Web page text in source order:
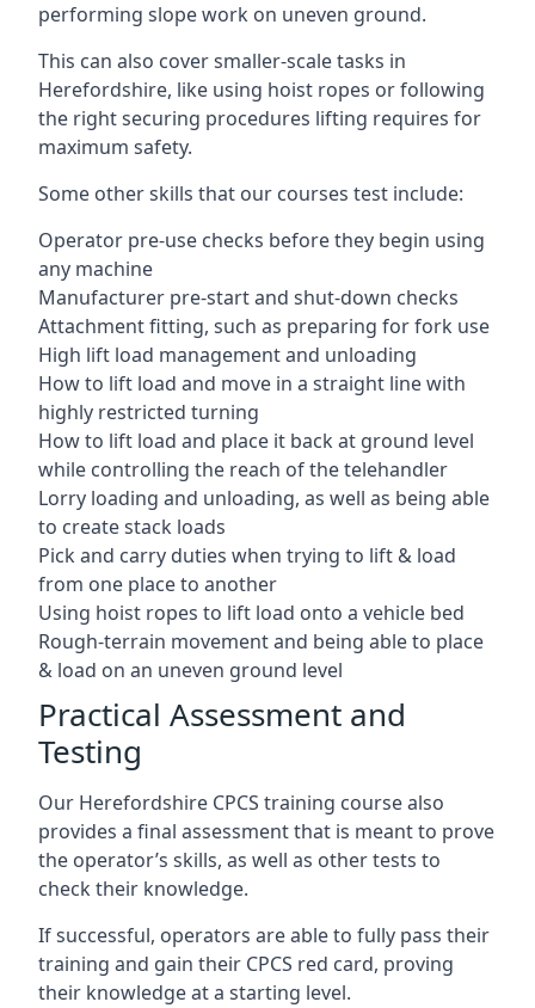
performing slope work on uneven ground.
This can also cover smaller-scale tasks in
Herefordshire, like using hoist ropes or following
the right securing procedures lifting requires for
maximum safety.
Some other skills that our courses test include:
Operator pre-use checks before they begin using
any machine
Manufacturer pre-start and shut-down checks
Attachment fitting, such as preparing for fork use
High lift load management and unloading
How to lift load and move in a straight line with
highly restricted turning
How to lift load and place it back at ground level
while controlling the reach of the telehandler
Lorry loading and unloading, as well as being able
to create stack loads
Pick and carry duties when trying to lift & load
from one place to another
Using hoist ropes to lift load onto a vehicle bed
Rough-terrain movement and being able to place
& load on an uneven ground level
Practical Assessment and
Testing
Our Herefordshire CPCS training course also
provides a final assessment that is meant to prove
the operator’s skills, as well as other tests to
check their knowledge.
If successful, operators are able to fully pass their
training and gain their CPCS red card, proving
their knowledge at a starting level.